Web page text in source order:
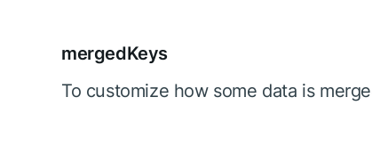
mergedKeys
To customize how some data is